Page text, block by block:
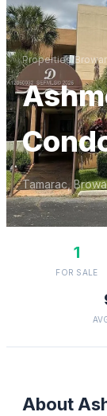
Properties/
Tamarac,
1
FOR SALE
About